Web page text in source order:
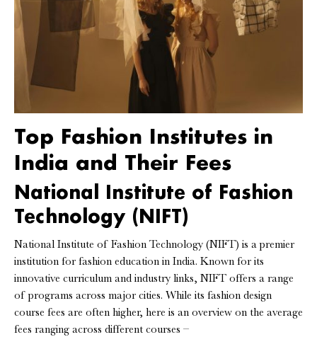
Top Fashion Institutes in
India and Their Fees
National Institute of Fashion
Technology (NIFT)
National Institute of Fashion Technology (NIFT) is a premier
institution for fashion education in India. Known for its
innovative curriculum and industry links, NIFT offers a range
of programs across major cities. While its fashion design
course fees are often higher, here is an overview on the average
fees ranging across different courses –